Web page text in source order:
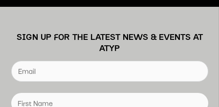
SIGN UP FOR THE LATEST NEWS & EVENTS AT
ATYP